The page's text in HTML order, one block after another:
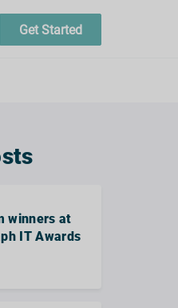
Get Started
winners at
IT Awards